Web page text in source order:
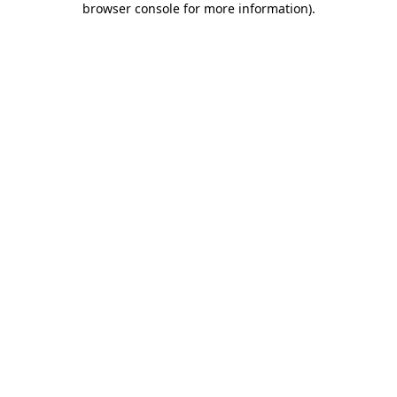
browser console for more information).